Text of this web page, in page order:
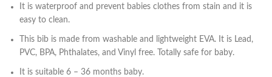
It is waterproof and prevent babies clothes from stain and it is
easy to clean.
This bib is made from washable and lightweight EVA. It is Lead,
PVC, BPA, Phthalates, and Vinyl free. Totally safe for baby.
It is suitable 6 – 36 months baby.